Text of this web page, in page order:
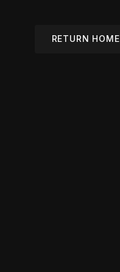
RETURN HOME